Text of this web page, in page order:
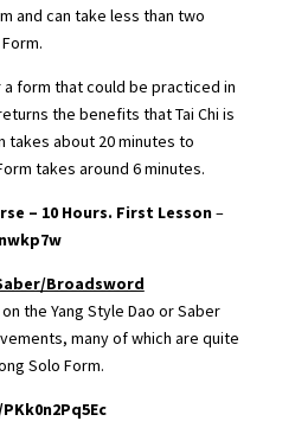
and can take less than two
form that could be practiced in
the benefits that Tai Chi is
takes about 20 minutes to
takes around 6 minutes.
– 10 Hours. First Lesson–
Broadsword
the Yang Style Dao or Saber
many of which are quite
Solo Form.